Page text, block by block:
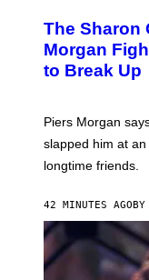
The Sharon
Morgan
to Break Up
Piers Morgan
slapped him at
longtime friends.
42 MINUTES AGO BY